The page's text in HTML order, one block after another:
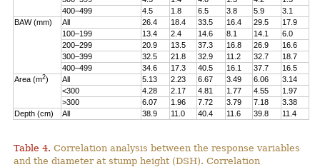
400–499
4.5 1.8 6.5 3.8 5.9
3.1
BAW (mm)
All 26.4 18.4 33.5 16.4 29.5
17.9
100–199
13.4 2.4 14.6 8.1 14.1
6.0
200–299
20.9 13.5 37.3 16.8 26.9
16.6
300–399
32.5 21.8 32.9 11.2 32.7
18.7
400–499
34.6 17.3 40.5 16.1 37.7
16.5
Area (m2) All 5.13 2.23 6.67 3.49 6.06
3.14
<300
4.28 2.17 4.81 1.77 4.55
1.97
>300
6.07 1.96 7.72 3.79 7.18
3.38
Depth (cm)
All 38.9 11.0 40.4 11.6 39.8 11.4
Table 4. Correlation analysis between the response variables
and the diameter at stump height (DSH). Correlation